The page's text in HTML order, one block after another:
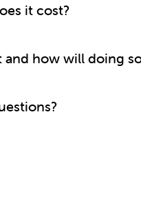
it cost?
and how will doing